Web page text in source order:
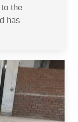
the
has